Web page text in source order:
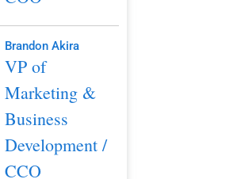
Brandon Akira
VP of
Marketing &
Business
Development /
CCO